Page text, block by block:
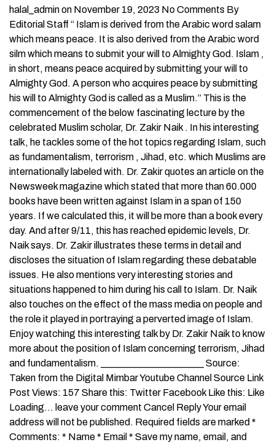
halal_admin on November 19, 2023 No Comments By
Editorial Staff “ Islam is derived from the Arabic word salam
which means peace. It is also derived from the Arabic word
silm which means to submit your will to Almighty God. Islam ,
in short, means peace acquired by submitting your will to
Almighty God. A person who acquires peace by submitting
his will to Almighty God is called as a Muslim.” This is the
commencement of the below fascinating lecture by the
celebrated Muslim scholar, Dr. Zakir Naik . In his interesting
talk, he tackles some of the hot topics regarding Islam, such
as fundamentalism, terrorism , Jihad, etc. which Muslims are
internationally labeled with. Dr. Zakir quotes an article on the
Newsweek magazine which stated that more than 60.000
books have been written against Islam in a span of 150
years. If we calculated this, it will be more than a book every
day. And after 9/11, this has reached epidemic levels, Dr.
Naik says. Dr. Zakir illustrates these terms in detail and
discloses the situation of Islam regarding these debatable
issues. He also mentions very interesting stories and
situations happened to him during his call to Islam. Dr. Naik
also touches on the effect of the mass media on people and
the role it played in portraying a perverted image of Islam.
Enjoy watching this interesting talk by Dr. Zakir Naik to know
more about the position of Islam concerning terrorism, Jihad
and fundamentalism. _____________________ Source:
Taken from the Digital Mimbar Youtube Channel Source Link
Post Views: 157 Share this: Twitter Facebook Like this: Like
Loading… leave your comment Cancel Reply Your email
address will not be published. Required fields are marked *
Comments: * Name * Email * Save my name, email, and